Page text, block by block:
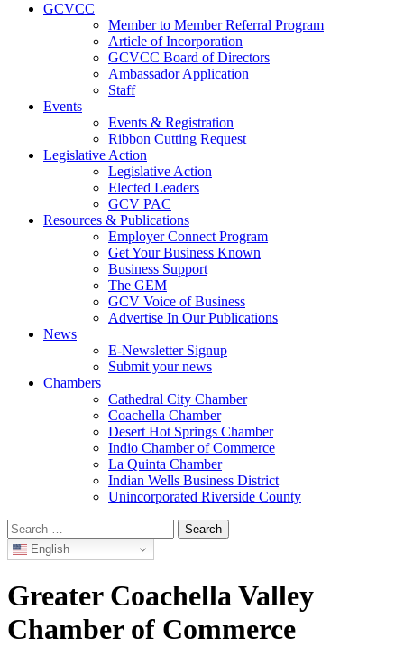
GCVCC
Member to Member Referral Program
Article of Incorporation
GCVCC Board of Directors
Ambassador Application
Staff
Events
Events & Registration
Ribbon Cutting Request
Legislative Action
Legislative Action
Elected Leaders
GCV PAC
Resources & Publications
Employer Connect Program
Get Your Business Known
Business Support
The GEM
GCV Voice of Business
Advertise In Our Publications
News
E-Newsletter Signup
Submit your news
Chambers
Cathedral City Chamber
Coachella Chamber
Desert Hot Springs Chamber
Indio Chamber of Commerce
La Quinta Chamber
Indian Wells Business District
Unincorporated Riverside County
Search
for: English
Greater Coachella Valley
Chamber of Commerce